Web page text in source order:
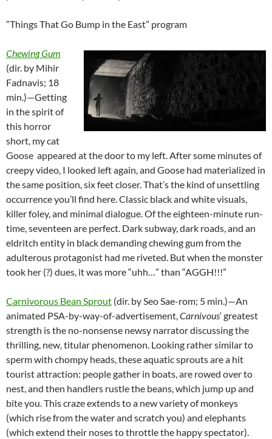
“Things That Go Bump in the East” program
Chewing Gum
(dir. by Mihir
Fadnavis; 18
min.)—Getting
in the spirit of
this horror
short, my cat
Goose appeared at the door to my left. After some minutes of
creepy video, I looked left again, and Goose had materialized in
the same position, six feet closer. That’s the kind of unsettling
occurrence you’ll find here. Classic black and white visuals,
killer foley, and minimal dialogue. Of the eighteen-minute run-
time, seventeen are perfect. Dark subway, dark roads, and an
eldritch entity in black demanding chewing gum from the
adulterous protagonist had me riveted. But when the monster
took her (?) dues, it was more “uhh…” than “AGGH!!!”
Carnivorous Bean Sprout (dir. by Seo Sae-rom; 5 min.)—An
animated PSA-by-way-of-advertisement,Carnivous‘ greatest
strength is the no-nonsense newsy narrator discussing the
thrilling, new, titular phenomenon. Looking rather similar to
sperm with chompy heads, these aquatic sprouts are a hit
tourist attraction: people gather in boats, are rowed over to
nest, and then handlers rustle the beans, which jump up and
bite you. This craze extends to a new variety of monkeys
(which rise from the water and scratch you) and elephants
(which extend their noses to throttle the happy spectator).